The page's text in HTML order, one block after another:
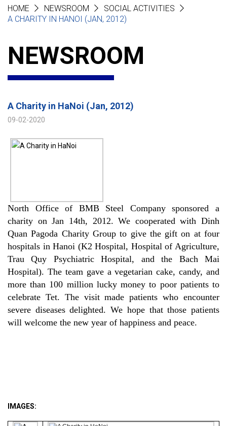
HOME NEWSROOM
SOCIAL ACTIVITIES
A CHARITY IN HANOI (JAN, 2012)
NEWSROOM
A Charity in HaNoi (Jan, 2012)
09-02-2020
North Office of BMB Steel Company sponsored a
charity on Jan 14th, 2012. We cooperated with Dinh
Quan Pagoda Charity Group to give the gift on at four
hospitals in Hanoi (K2 Hospital, Hospital of Agriculture,
Trau Quy Psychiatric Hospital, and the Bach Mai
Hospital). The team gave a vegetarian cake, candy, and
more than 100 million lucky money to poor patients to
celebrate Tet. The visit made patients who encounter
severe diseases delighted. We hope that those patients
will welcome the new year of happiness and peace.
IMAGES: